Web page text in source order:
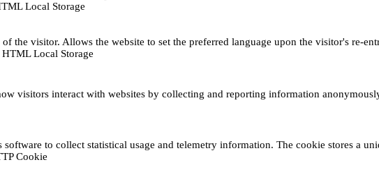
Local Storage
the visitor. Allows the website to set the preferred language upon the visitor's re-
HTML Local Storage
visitors interact with websites by collecting and reporting information
to collect statistical usage and telemetry information. The cookie stores a
Cookie